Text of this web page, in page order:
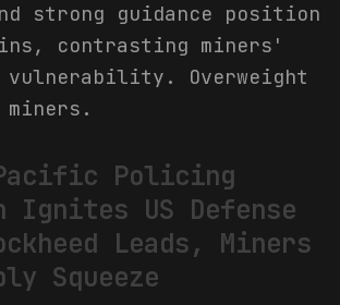
strong guidance position
contrasting miners'
vulnerability. Overweight
miners.
Policing
Ignites US Defense
Leads, Miners
Squeeze